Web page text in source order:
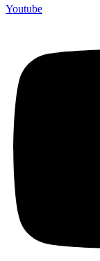
Youtube